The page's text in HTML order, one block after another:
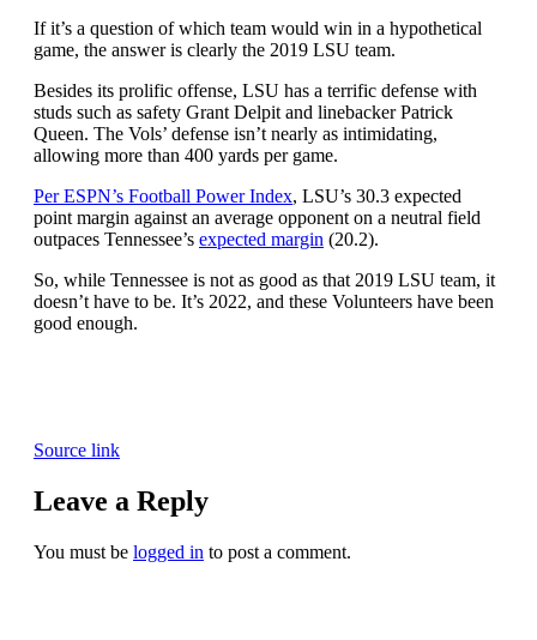
If it’s a question of which team would win in a hypothetical
game, the answer is clearly the 2019 LSU team.
Besides its prolific offense, LSU has a terrific defense with
studs such as safety Grant Delpit and linebacker Patrick
Queen. The Vols’ defense isn’t nearly as intimidating,
allowing more than 400 yards per game.
Per ESPN’s Football Power Index, LSU’s 30.3 expected
point margin against an average opponent on a neutral field
outpaces Tennessee’s expected margin (20.2).
So, while Tennessee is not as good as that 2019 LSU team, it
doesn’t have to be. It’s 2022, and these Volunteers have been
good enough.
Source link
Leave a Reply
You must be logged in to post a comment.